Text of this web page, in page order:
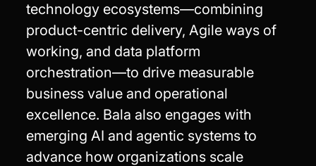
technology ecosystems—combining
product-centric delivery, Agile ways of
working, and data platform
orchestration—to drive measurable
business value and operational
excellence. Bala also engages with
emerging AI and agentic systems to
advance how organizations scale